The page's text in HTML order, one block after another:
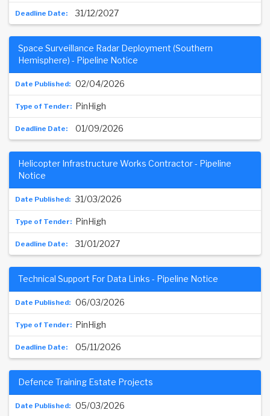
31/12/2027
02/04/2026
Space Surveillance Radar Deployment (Southern
Hemisphere) - Pipeline Notice
PinHigh
01/09/2026
31/03/2026
Helicopter Infrastructure Works Contractor - Pipeline
Notice
PinHigh
31/01/2027
06/03/2026
Technical Support For Data Links - Pipeline Notice
PinHigh
05/11/2026
05/03/2026
Defence Training Estate Projects